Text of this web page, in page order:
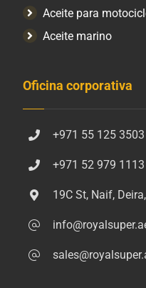
Aceite para
Aceite marino
Oficina corporativa
+971 55 125 3503
+971 52 979 1113
19C St, Naif,